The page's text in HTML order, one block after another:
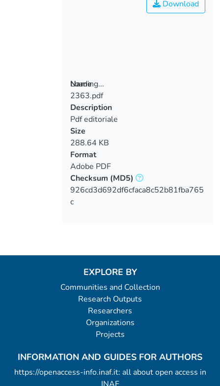
Loading...
Loading...
Download
Name
2363.pdf
Description
Pdf editoriale
Size
288.64 KB
Format
Adobe PDF
Checksum (MD5)
926cd3d692df6cfaca8c52b81fba765
c
EXPLORE BY
Communities and Collection
Research Outputs
Researchers
Organizations
Projects
INFORMATION AND GUIDES FOR AUTHORS
https://openaccess-info.inaf.it: all about open access in